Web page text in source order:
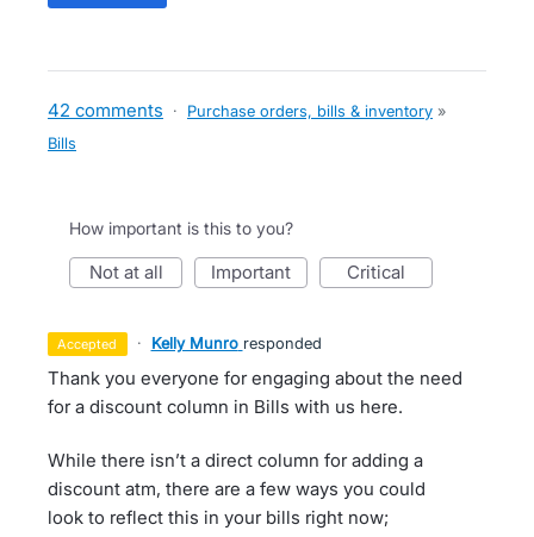
42 comments · Purchase orders, bills & inventory »
Bills
How important is this to you?
not at all important critical
accepted · Kelly Munro responded
Thank you everyone for engaging about the need
for a discount column in Bills with us here.
While there isn’t a direct column for adding a
discount atm, there are a few ways you could
look to reflect this in your bills right now;